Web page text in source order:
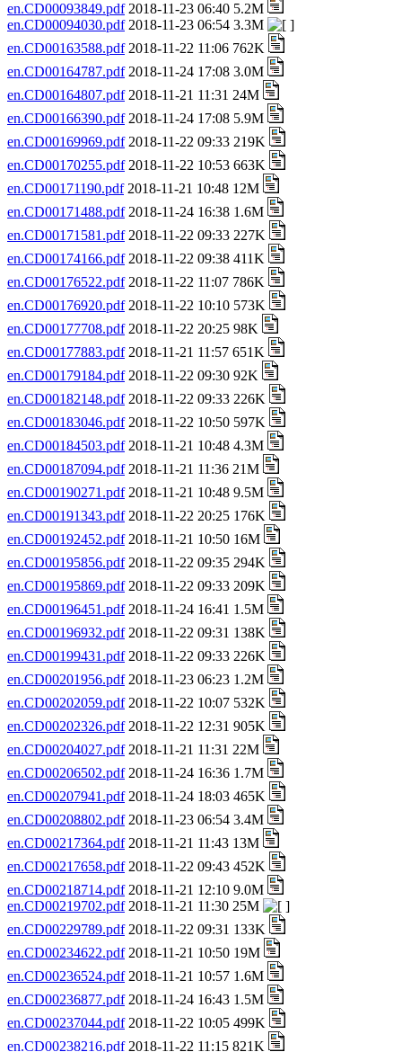
en.CD00093849.pdf2018-11-23 06:40 5.2M
en.CD00094030.pdf2018-11-23 06:54 3.3M
en.CD00163588.pdf2018-11-22 11:06 762K
en.CD00164787.pdf2018-11-24 17:08 3.0M
en.CD00164807.pdf2018-11-21 11:31 24M
en.CD00166390.pdf2018-11-24 17:08 5.9M
en.CD00169969.pdf2018-11-22 09:33 219K
en.CD00170255.pdf2018-11-22 10:53 663K
en.CD00171190.pdf2018-11-21 10:48 12M
en.CD00171488.pdf2018-11-24 16:38 1.6M
en.CD00171581.pdf2018-11-22 09:33 227K
en.CD00174166.pdf2018-11-22 09:38 411K
en.CD00176522.pdf2018-11-22 11:07 786K
en.CD00176920.pdf2018-11-22 10:10 573K
en.CD00177708.pdf2018-11-22 20:25 98K
en.CD00177883.pdf2018-11-21 11:57 651K
en.CD00179184.pdf2018-11-22 09:30 92K
en.CD00182148.pdf2018-11-22 09:33 226K
en.CD00183046.pdf2018-11-22 10:50 597K
en.CD00184503.pdf2018-11-21 10:48 4.3M
en.CD00187094.pdf2018-11-21 11:36 21M
en.CD00190271.pdf2018-11-21 10:48 9.5M
en.CD00191343.pdf2018-11-22 20:25 176K
en.CD00192452.pdf2018-11-21 10:50 16M
en.CD00195856.pdf2018-11-22 09:35 294K
en.CD00195869.pdf2018-11-22 09:33 209K
en.CD00196451.pdf2018-11-24 16:41 1.5M
en.CD00196932.pdf2018-11-22 09:31 138K
en.CD00199431.pdf2018-11-22 09:33 226K
en.CD00201956.pdf2018-11-23 06:23 1.2M
en.CD00202059.pdf2018-11-22 10:07 532K
en.CD00202326.pdf2018-11-22 12:31 905K
en.CD00204027.pdf2018-11-21 11:31 22M
en.CD00206502.pdf2018-11-24 16:36 1.7M
en.CD00207941.pdf2018-11-24 18:03 465K
en.CD00208802.pdf2018-11-23 06:54 3.4M
en.CD00217364.pdf2018-11-21 11:43 13M
en.CD00217658.pdf2018-11-22 09:43 452K
en.CD00218714.pdf2018-11-21 12:10 9.0M
en.CD00219702.pdf2018-11-21 11:30 25M
en.CD00229789.pdf2018-11-22 09:31 133K
en.CD00234622.pdf2018-11-21 10:50 19M
en.CD00236524.pdf2018-11-21 10:57 1.6M
en.CD00236877.pdf2018-11-24 16:43 1.5M
en.CD00237044.pdf2018-11-22 10:05 499K
en.CD00238216.pdf2018-11-22 11:15 821K